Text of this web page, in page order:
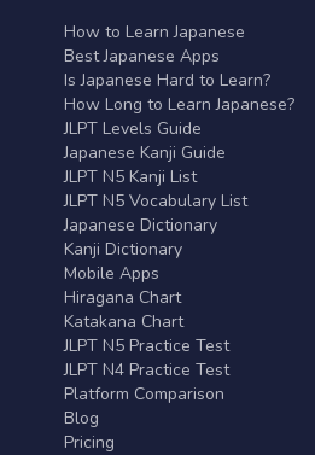
How to Learn Japanese
Best Japanese Apps
Is Japanese Hard to Learn?
How Long to Learn Japanese?
JLPT Levels Guide
Japanese Kanji Guide
JLPT N5 Kanji List
JLPT N5 Vocabulary List
Japanese Dictionary
Kanji Dictionary
Mobile Apps
Hiragana Chart
Katakana Chart
JLPT N5 Practice Test
JLPT N4 Practice Test
Platform Comparison
Blog
Pricing